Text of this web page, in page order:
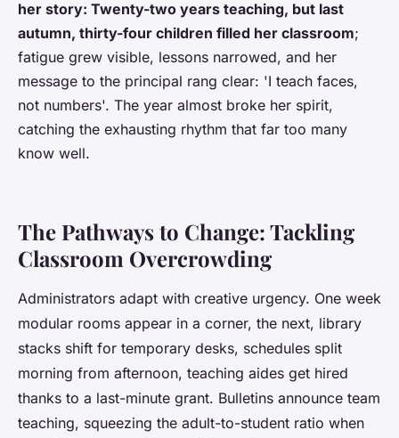
her story: Twenty-two years teaching, but last
autumn, thirty-four children filled her classroom;
fatigue grew visible, lessons narrowed, and her
message to the principal rang clear: 'I teach faces,
not numbers'. The year almost broke her spirit,
catching the exhausting rhythm that far too many
know well.
The Pathways to Change: Tackling
Classroom Overcrowding
Administrators adapt with creative urgency. One week
modular rooms appear in a corner, the next, library
stacks shift for temporary desks, schedules split
morning from afternoon, teaching aides get hired
thanks to a last-minute grant. Bulletins announce team
teaching, squeezing the adult-to-student ratio when